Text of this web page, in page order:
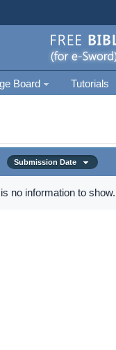
Board Tutorials
Submission Date
no information to show.